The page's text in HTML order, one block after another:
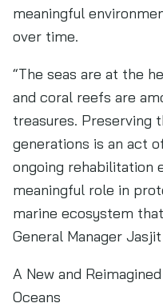
meaningful
over time.
“The seas are at the
and coral reefs are
treasures. Preserving
generations is an act
ongoing rehabilitation
meaningful role in
marine ecosystem
General Manager
A New and
Oceans